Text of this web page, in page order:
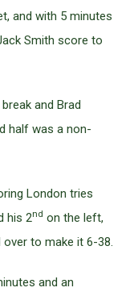
and with 5 minutes
Smith score to
and Brad
half was a non-
London tries
his 2nd on the left,
over to make it 6-38.
and an